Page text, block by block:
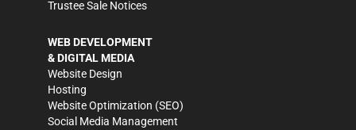
Trustee Sale Notices
WEB DEVELOPMENT
& DIGITAL MEDIA
Website Design
Hosting
Website Optimization (SEO)
Social Media Management